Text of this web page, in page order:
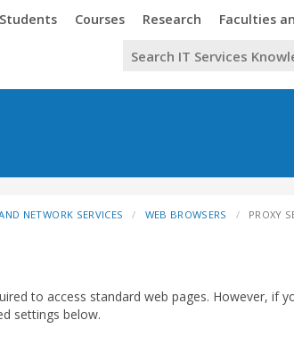
Trinity
Students Trinity
Courses Trinity
Research Trinity
Faculties
NETWORK SERVICES WEB BROWSERS PROXY
to access standard web pages. However, if
settings below.